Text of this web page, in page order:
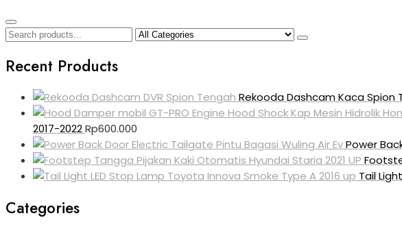
Recent Products
Rekooda Dashcam Kaca Spion
2017-2022Rp600.000
Power
Tail
Categories